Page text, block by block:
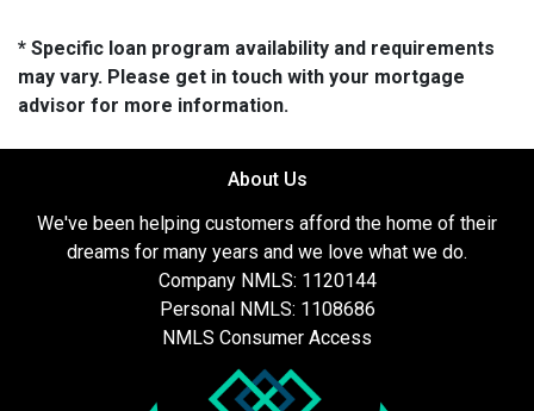
* Specific loan program availability and requirements
may vary. Please get in touch with your mortgage
advisor for more information.
About Us
We've been helping customers afford the home of their
dreams for many years and we love what we do.
Company NMLS: 1120144
Personal NMLS: 1108686
NMLS Consumer Access